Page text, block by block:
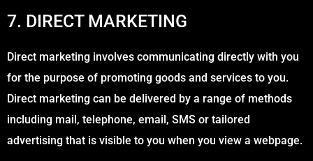
7. DIRECT MARKETING
Direct marketing involves communicating directly with you
for the purpose of promoting goods and services to you.
Direct marketing can be delivered by a range of methods
including mail, telephone, email, SMS or tailored
advertising that is visible to you when you view a webpage.